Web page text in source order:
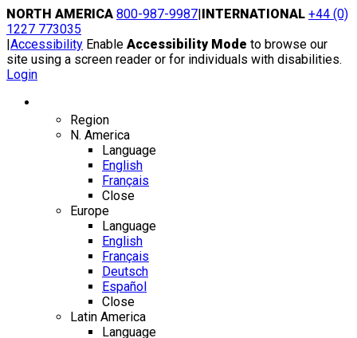
Skip
to
content
NORTH AMERICA 800-987-9987|INTERNATIONAL +44 (0)
1227 773035
|Accessibility Enable Accessibility Mode to browse our
site using a screen reader or for individuals with disabilities.
Login
Region
N. America
Language
English
Français
Close
Europe
Language
English
Français
Deutsch
Español
Close
Latin America
Language